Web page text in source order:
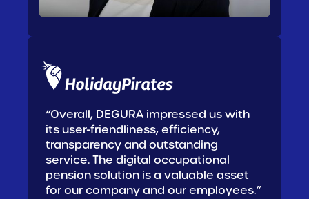
“Overall, DEGURA impressed us with
its user-friendliness, efficiency,
transparency and outstanding
service. The digital occupational
pension solution is a valuable asset
for our company and our employees.”